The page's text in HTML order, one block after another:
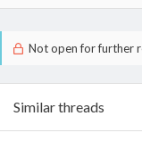
Not open for further
Similar threads